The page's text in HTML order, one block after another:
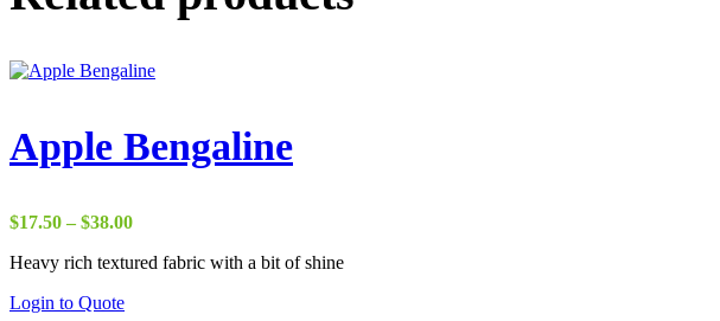
Apple Bengaline
$17.50 – $38.00Price
$17.50
Heavy rich textured fabric with a bit of shine
Login to Quote